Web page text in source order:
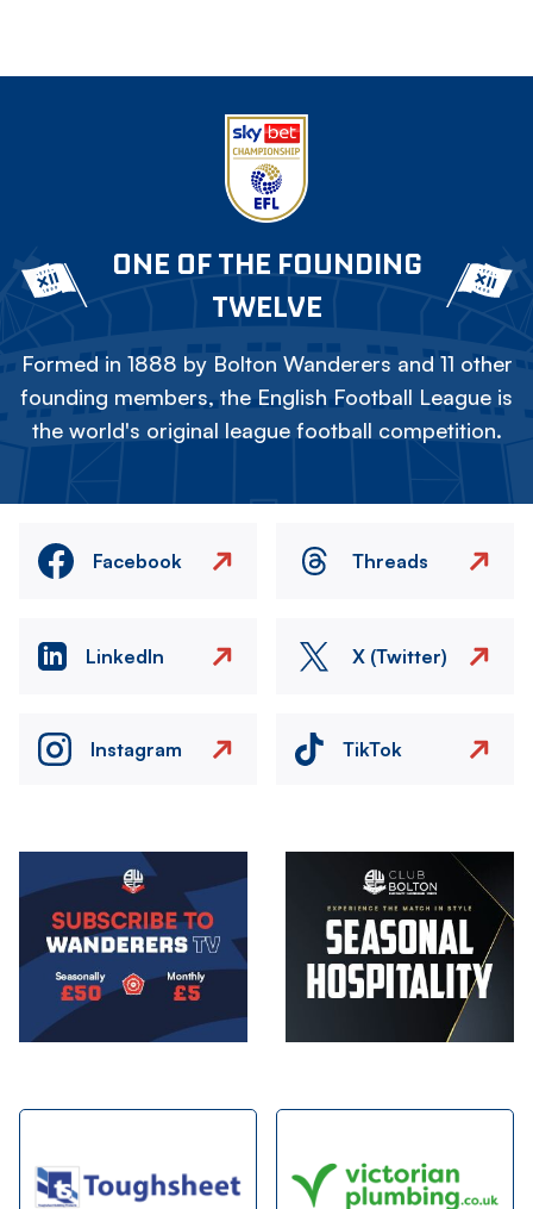
ONE OF THE FOUNDING
TWELVE
Formed in 1888 by Bolton Wanderers and 11 other
founding members, the English Football League is
the world's original league football competition.
Facebook Threads
LinkedIn X (Twitter)
Instagram TikTok